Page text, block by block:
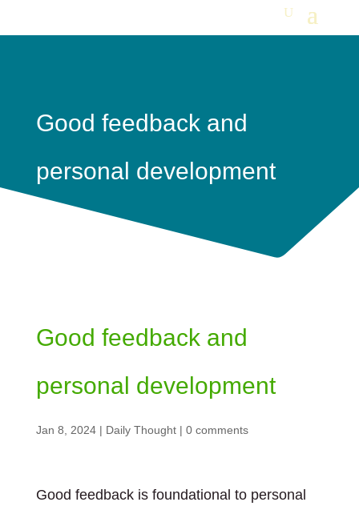
Good feedback and
personal development
Good feedback and
personal development
Jan 8, 2024| Daily Thought| 0 comments
Good feedback is foundational to personal